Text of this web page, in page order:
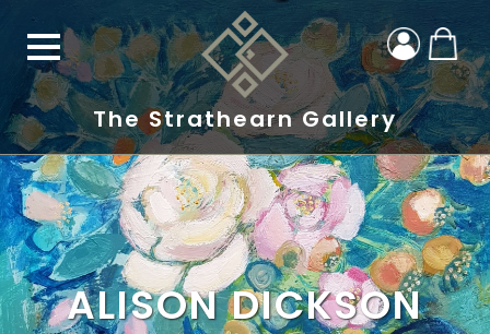
The Strathearn Gallery
ALISON DICKSON